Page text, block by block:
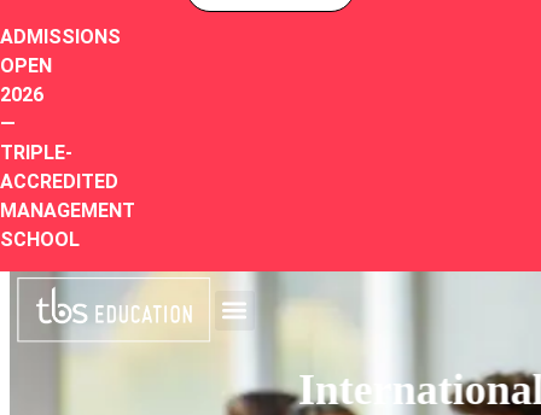
ADMISSIONS
OPEN
2026
—
TRIPLE-
ACCREDITED
MANAGEMENT
SCHOOL
International